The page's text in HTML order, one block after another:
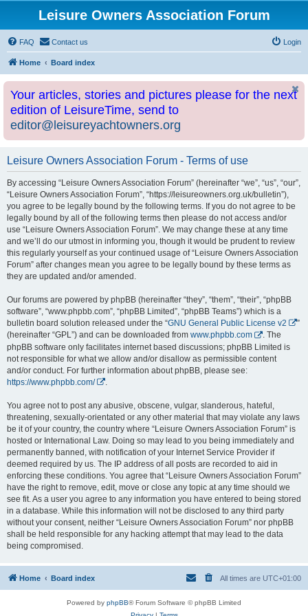
Leisure Owners Association Forum
FAQ Contact us Login
Home Board index
Your articles, stories and pictures please for the next
edition of LeisureTime, send to
editor@leisureyachtowners.org
Leisure Owners Association Forum - Terms of use
By accessing “Leisure Owners Association Forum” (hereinafter “we”, “us”, “our”,
“Leisure Owners Association Forum”, “https://leisureowners.org.uk/bulletin”),
you agree to be legally bound by the following terms. If you do not agree to be
legally bound by all of the following terms then please do not access and/or
use “Leisure Owners Association Forum”. We may change these at any time
and we’ll do our utmost in informing you, though it would be prudent to review
this regularly yourself as your continued usage of “Leisure Owners Association
Forum” after changes mean you agree to be legally bound by these terms as
they are updated and/or amended.
Our forums are powered by phpBB (hereinafter “they”, “them”, “their”, “phpBB
software”, “www.phpbb.com”, “phpBB Limited”, “phpBB Teams”) which is a
bulletin board solution released under the “GNU General Public License v2
”
(hereinafter “GPL”) and can be downloaded from www.phpbb.com
. The
phpBB software only facilitates internet based discussions; phpBB Limited is
not responsible for what we allow and/or disallow as permissible content
and/or conduct. For further information about phpBB, please see:
https://www.phpbb.com/
You agree not to post any abusive, obscene, vulgar, slanderous, hateful,
threatening, sexually-orientated or any other material that may violate any laws
be it of your country, the country where “Leisure Owners Association Forum” is
hosted or International Law. Doing so may lead to you being immediately and
permanently banned, with notification of your Internet Service Provider if
deemed required by us. The IP address of all posts are recorded to aid in
enforcing these conditions. You agree that “Leisure Owners Association Forum”
have the right to remove, edit, move or close any topic at any time should we
see fit. As a user you agree to any information you have entered to being stored
in a database. While this information will not be disclosed to any third party
without your consent, neither “Leisure Owners Association Forum” nor phpBB
shall be held responsible for any hacking attempt that may lead to the data
being compromised.
Home Board index All times are UTC+01:00
Powered by phpBB® Forum Software © phpBB Limited